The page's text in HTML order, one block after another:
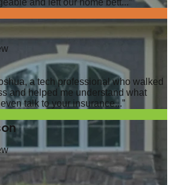
a tech professional who walked
and helped me understand what
talk to your insurance...”